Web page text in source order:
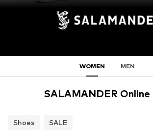
WOMEN MEN
SALAMANDER Online
Shoes SALE